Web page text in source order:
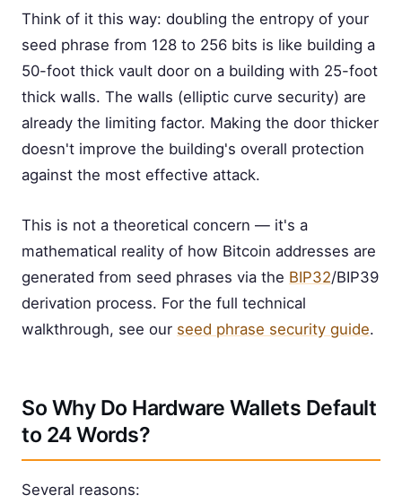
Think of it this way: doubling the entropy of your
seed phrase from 128 to 256 bits is like building a
50-foot thick vault door on a building with 25-foot
thick walls. The walls (elliptic curve security) are
already the limiting factor. Making the door thicker
doesn't improve the building's overall protection
against the most effective attack.
This is not a theoretical concern — it's a
mathematical reality of how Bitcoin addresses are
generated from seed phrases via the BIP32/BIP39
derivation process. For the full technical
walkthrough, see our seed phrase security guide.
So Why Do Hardware Wallets Default
to 24 Words?
Several reasons: